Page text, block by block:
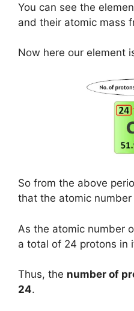
You can see the
and their atomic mass
Now here our element
So from the above
that the atomic
As the atomic number
a total of 24 protons in
Thus, the number of
24.